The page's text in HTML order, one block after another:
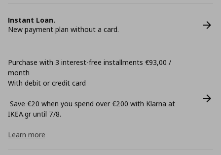
Instant Loan.
New payment plan without a card.
Purchase with 3 interest-free installments €93,00 /
month
With debit or credit card
Save €20 when you spend over €200 with Klarna at
ΙΚΕΑ.gr until 7/8.
Learn more